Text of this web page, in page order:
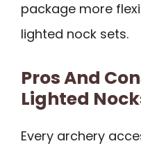
package more
lighted nock sets.
Pros And
Lighted
Every archery